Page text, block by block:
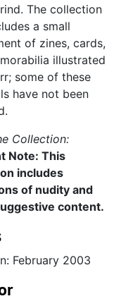
The collection
a small
of zines, cards,
illustrated
some of these
have not been
Collection:
Note: This
includes
of nudity and
content.
February 2003